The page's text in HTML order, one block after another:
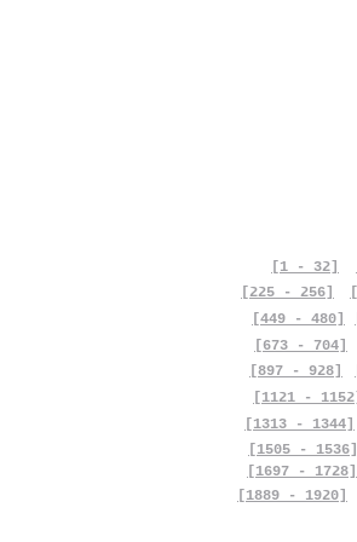
[1 - 32]
[225 - 256]
[449 - 480]
[673 - 704]
[897 - 928]
[1121 - 1152]
[1313 - 1344]
[1505 - 1536]
[1697 - 1728]
[1889 - 1920]